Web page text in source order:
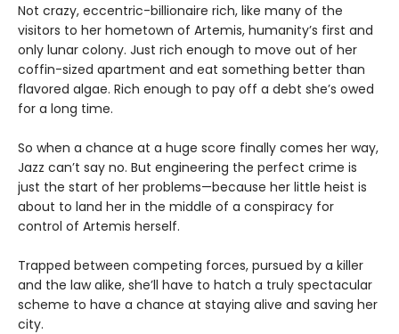
Not crazy, eccentric-billionaire rich, like many of the
visitors to her hometown of Artemis, humanity’s first and
only lunar colony. Just rich enough to move out of her
coffin-sized apartment and eat something better than
flavored algae. Rich enough to pay off a debt she’s owed
for a long time.
So when a chance at a huge score finally comes her way,
Jazz can’t say no. But engineering the perfect crime is
just the start of her problems—because her little heist is
about to land her in the middle of a conspiracy for
control of Artemis herself.
Trapped between competing forces, pursued by a killer
and the law alike, she’ll have to hatch a truly spectacular
scheme to have a chance at staying alive and saving her
city.